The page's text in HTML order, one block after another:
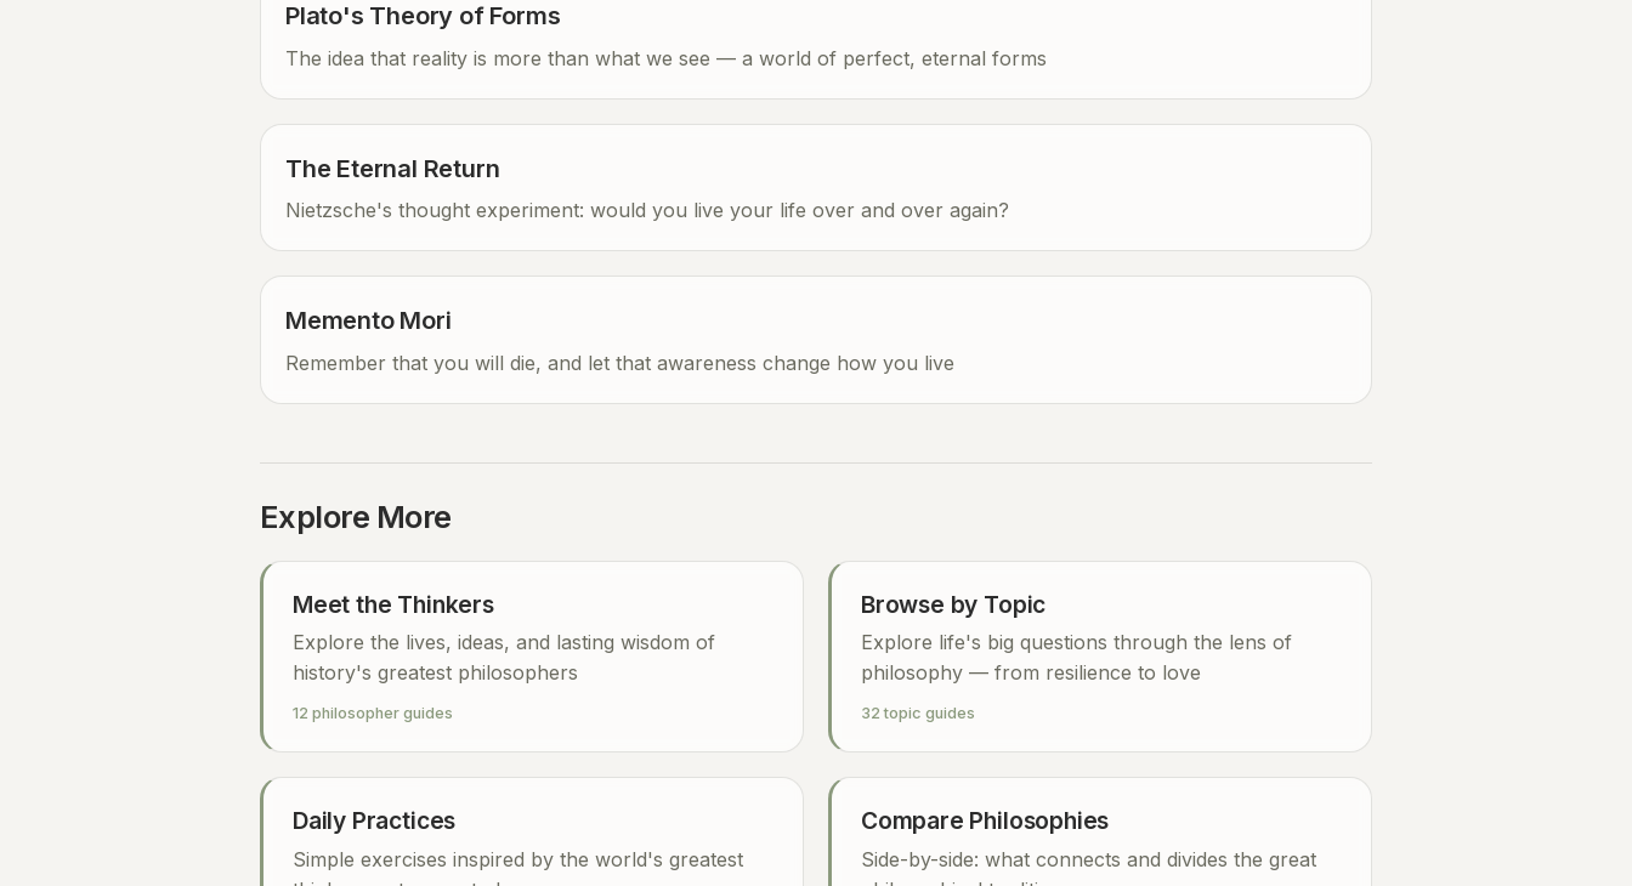
Plato's Theory of Forms
The idea that reality is more than what we see — a world of perfect, eternal forms
The Eternal Return
Nietzsche's thought experiment: would you live your life over and over again?
Memento Mori
Remember that you will die, and let that awareness change how you live
Explore More
Meet the Thinkers
Explore the lives, ideas, and lasting wisdom of
history's greatest philosophers
12 philosopher guides
Browse by Topic
Explore life's big questions through the lens of
philosophy — from resilience to love
32 topic guides
Daily Practices
Simple exercises inspired by the world's greatest
Compare Philosophies
Side-by-side: what connects and divides the great